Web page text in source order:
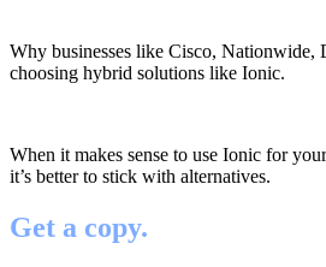
Why businesses like Cisco, Nationwide,
choosing hybrid solutions like Ionic.
When it makes sense to use Ionic for
it’s better to stick with alternatives.
Get a copy.